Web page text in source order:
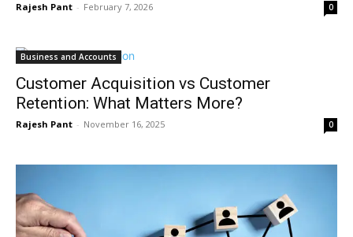
Rajesh Pant - February 7, 2026 0
Business and Accounts
Customer Acquisition vs Customer
Retention: What Matters More?
Rajesh Pant - November 16, 2025 0